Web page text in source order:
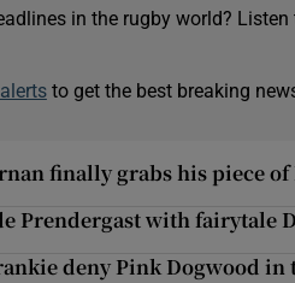
in the rugby world? Listen
to get the best breaking
finally grabs his piece of
Prendergast with fairytale
deny Pink Dogwood in